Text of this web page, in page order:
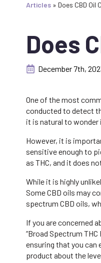
Articles » Does CBD Oil
Does
December 7th,
One of the most
conducted to detect
it is natural to
However, it is
sensitive enough to
as THC, and it does
While it is highly
Some CBD oils may
spectrum CBD oils,
If you are concerned
“Broad Spectrum
ensuring that you
product about the